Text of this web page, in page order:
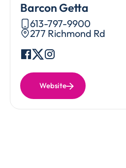
Barcon Getta
613-797-9900
277 Richmond Rd
Website